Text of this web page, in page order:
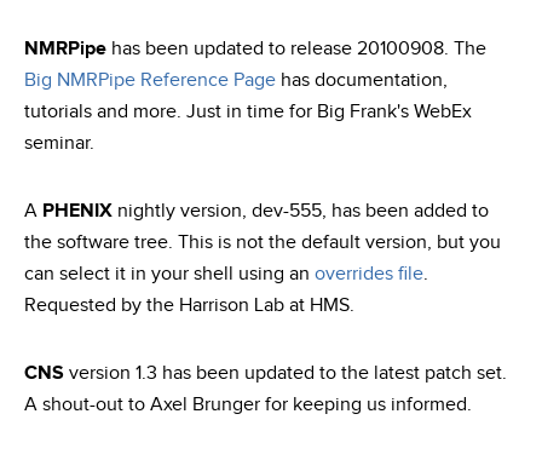
NMRPipe has been updated to release 20100908. The
Big NMRPipe Reference Page has documentation,
tutorials and more. Just in time for Big Frank's WebEx
seminar.
A PHENIX nightly version, dev-555, has been added to
the software tree. This is not the default version, but you
can select it in your shell using an overrides file.
Requested by the Harrison Lab at HMS.
CNS version 1.3 has been updated to the latest patch set.
A shout-out to Axel Brunger for keeping us informed.